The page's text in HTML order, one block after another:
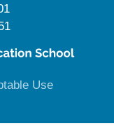
new window)
Use(opens in